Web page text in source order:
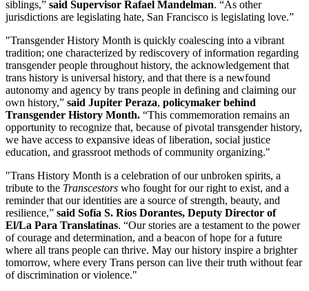
siblings,” said Supervisor Rafael Mandelman. “As other
jurisdictions are legislating hate, San Francisco is legislating love.”
"Transgender History Month is quickly coalescing into a vibrant
tradition; one characterized by rediscovery of information regarding
transgender people throughout history, the acknowledgement that
trans history is universal history, and that there is a newfound
autonomy and agency by trans people in defining and claiming our
own history,” said Jupiter Peraza, policymaker behind
Transgender History Month. “This commemoration remains an
opportunity to recognize that, because of pivotal transgender history,
we have access to expansive ideas of liberation, social justice
education, and grassroot methods of community organizing."
"Trans History Month is a celebration of our unbroken spirits, a
tribute to the Transcestors who fought for our right to exist, and a
reminder that our identities are a source of strength, beauty, and
resilience,” said Sofía S. Ríos Dorantes, Deputy Director of
El/La Para Translatinas. “Our stories are a testament to the power
of courage and determination, and a beacon of hope for a future
where all trans people can thrive. May our history inspire a brighter
tomorrow, where every Trans person can live their truth without fear
of discrimination or violence."